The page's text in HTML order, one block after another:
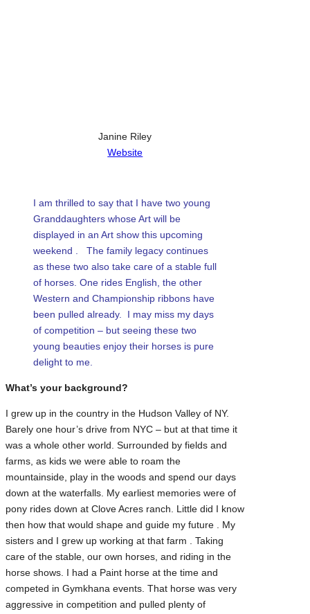
Janine Riley
Website
I am thrilled to say that I have two young
Granddaughters whose Art will be
displayed in an Art show this upcoming
weekend . The family legacy continues
as these two also take care of a stable full
of horses. One rides English, the other
Western and Championship ribbons have
been pulled already. I may miss my days
of competition – but seeing these two
young beauties enjoy their horses is pure
delight to me.
What’s your background?
I grew up in the country in the Hudson Valley of NY.
Barely one hour’s drive from NYC – but at that time it
was a whole other world. Surrounded by fields and
farms, as kids we were able to roam the
mountainside, play in the woods and spend our days
down at the waterfalls. My earliest memories were of
pony rides down at Clove Acres ranch. Little did I know
then how that would shape and guide my future . My
sisters and I grew up working at that farm . Taking
care of the stable, our own horses, and riding in the
horse shows. I had a Paint horse at the time and
competed in Gymkhana events. That horse was very
aggressive in competition and pulled plenty of